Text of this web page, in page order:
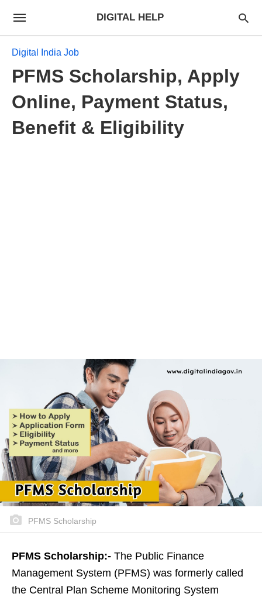
DIGITAL HELP
Digital India Job
PFMS Scholarship, Apply
Online, Payment Status,
Benefit & Eligibility
PFMS Scholarship
PFMS Scholarship:- The Public Finance
Management System (PFMS) was formerly called
the Central Plan Scheme Monitoring System